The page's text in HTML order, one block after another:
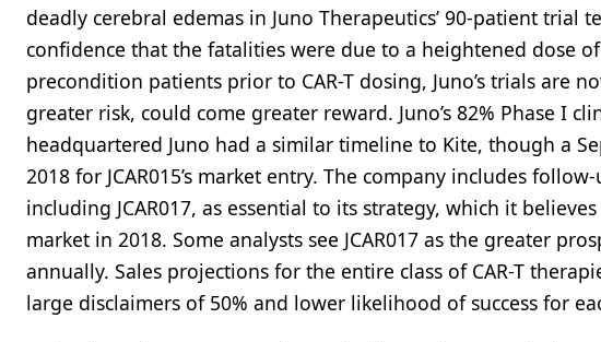
deadly cerebral edemas in Juno Therapeutics’ 90-patient trial
confidence that the fatalities were due to a heightened dose
precondition patients prior to CAR-T dosing, Juno’s trials are
greater risk, could come greater reward. Juno’s 82% Phase I
headquartered Juno had a similar timeline to Kite, though a
2018 for JCAR015’s market entry. The company includes
including JCAR017, as essential to its strategy, which it
market in 2018. Some analysts see JCAR017 as the greater
annually. Sales projections for the entire class of CAR-T
large disclaimers of 50% and lower likelihood of success for